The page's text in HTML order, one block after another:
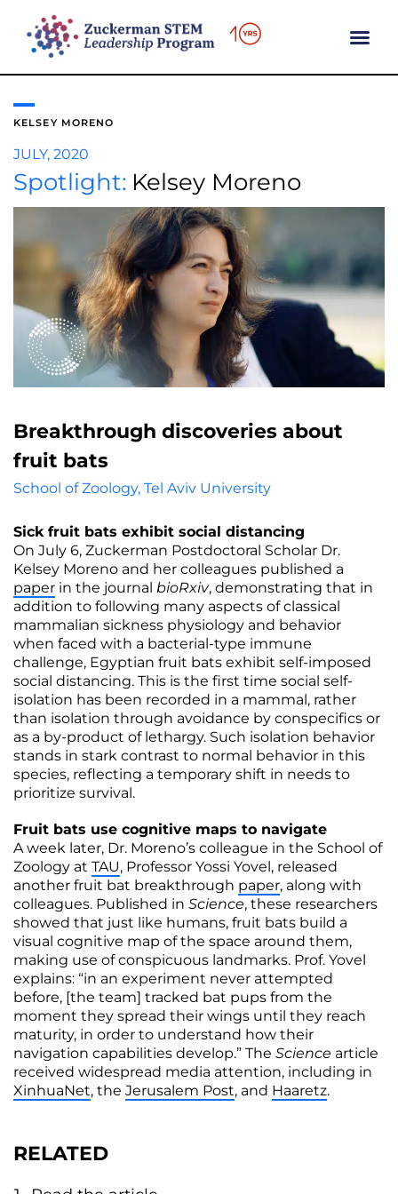
KELSEY MORENO
JULY, 2020
Spotlight: Kelsey Moreno
Breakthrough discoveries about
fruit bats
School of Zoology, Tel Aviv University
Sick fruit bats exhibit social distancing
On July 6, Zuckerman Postdoctoral Scholar Dr.
Kelsey Moreno and her colleagues published a
paper in the journal bioRxiv, demonstrating that in
addition to following many aspects of classical
mammalian sickness physiology and behavior
when faced with a bacterial-type immune
challenge, Egyptian fruit bats exhibit self-imposed
social distancing. This is the first time social self-
isolation has been recorded in a mammal, rather
than isolation through avoidance by conspecifics or
as a by-product of lethargy. Such isolation behavior
stands in stark contrast to normal behavior in this
species, reflecting a temporary shift in needs to
prioritize survival.
Fruit bats use cognitive maps to navigate
A week later, Dr. Moreno’s colleague in the School of
Zoology at TAU, Professor Yossi Yovel, released
another fruit bat breakthrough paper, along with
colleagues. Published in Science, these researchers
showed that just like humans, fruit bats build a
visual cognitive map of the space around them,
making use of conspicuous landmarks. Prof. Yovel
explains: “in an experiment never attempted
before, [the team] tracked bat pups from the
moment they spread their wings until they reach
maturity, in order to understand how their
navigation capabilities develop.” The Science article
received widespread media attention, including in
XinhuaNet, the Jerusalem Post, and Haaretz.
RELATED